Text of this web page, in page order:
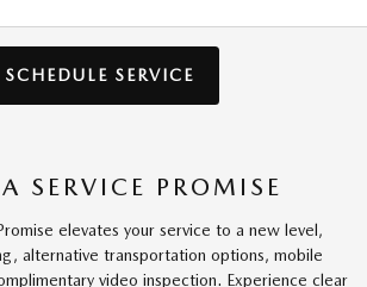
SCHEDULE SERVICE
SERVICE PROMISE
elevates your service to a new level,
alternative transportation options, mobile
video inspection. Experience clear